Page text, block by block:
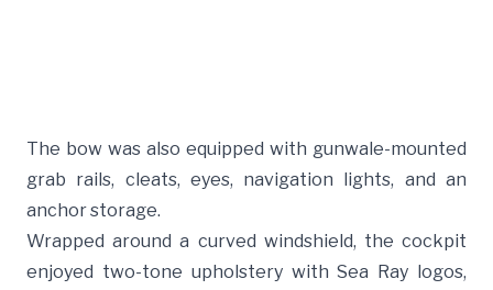
The bow was also equipped with gunwale-mounted
grab rails, cleats, eyes, navigation lights, and an
anchor storage.
Wrapped around a curved windshield, the cockpit
enjoyed two-tone upholstery with Sea Ray logos,